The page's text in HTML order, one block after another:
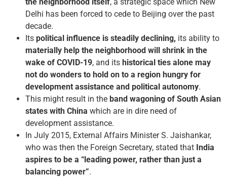
Delhi has been forced to cede to Beijing over the past
decade.
Its political influence is steadily declining, its ability to
materially help the neighborhood will shrink in the
wake of COVID-19, and its historical ties alone may
not do wonders to hold on to a region hungry for
development assistance and political autonomy.
This might result in the band wagoning of South Asian
states with China which are in dire need of
development assistance.
In July 2015, External Affairs Minister S. Jaishankar,
who was then the Foreign Secretary, stated that India
aspires to be a “leading power, rather than just a
balancing power”.